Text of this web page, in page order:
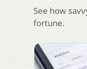
See how
fortune.